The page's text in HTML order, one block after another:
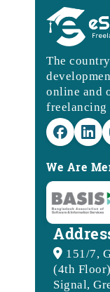
The
online and
freelancing
We Are
151/7,
(4th
Signal,